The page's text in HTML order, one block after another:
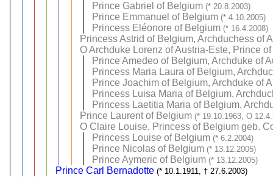
Prince Gabriel of Belgium (* 20.8.2003)
Prince Emmanuel of Belgium (* 4.10.2005)
Princess Eléonore of Belgium (* 16.4.2008)
Princess Astrid of Belgium, Archduchess of
OArchduke Lorenz of Austria-Este, Prince
Prince Amedeo of Belgium, Archduke of
Princess Maria Laura of Belgium,
Prince Joachim of Belgium, Archduke of
Princess Luisa Maria of Belgium,
Princess Laetitia Maria of Belgium,
Prince Laurent of Belgium (* 19.10.1963, O
O Claire Louise, Princess of Belgium geb.
Princess Louise of Belgium (* 6.2.2004)
Prince Nicolas of Belgium (* 13.12.2005)
Prince Aymeric of Belgium (* 13.12.2005)
Prince Carl Bernadotte (* 10.1.1911, † 27.6.2003)